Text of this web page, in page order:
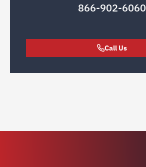
866-902-6060
Call Us